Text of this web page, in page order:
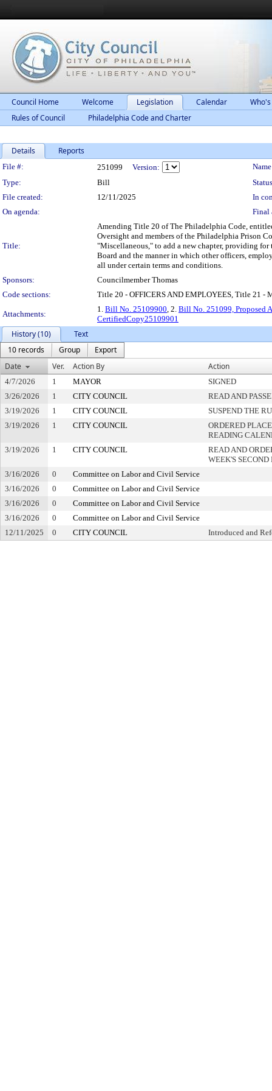
Council Home Welcome Legislation Calendar
Rules of Council
Philadelphia Code and Charter
Details Reports
Legislation Details
File #: 251099 Version:
Type:
Bill
File created:
12/11/2025
In
On agenda:
Final
Title:
Amending Title 20 of The Philadelphia Code,
Oversight and members of the Philadelphia Prison
"Miscellaneous," to add a new chapter, providing
Board and the manner in which other officers,
all under certain terms and conditions.
Sponsors:
Councilmember Thomas
Code sections:
Title 20 - OFFICERS AND EMPLOYEES, Title 21 -
Attachments:
1. Bill No. 25109900, 2. Bill No. 251099, Proposed
CertifiedCopy25109901
History (10)
Text
10 records
Group
Export
Date
Ver. Action By Action
4/7/2026 1 MAYOR
SIGNED
3/26/2026
1 CITY COUNCIL
READ AND
3/19/2026
1 CITY COUNCIL
SUSPEND THE
3/19/2026
1 CITY COUNCIL
ORDERED
READING
3/19/2026
1 CITY COUNCIL
READ AND
WEEK'S
3/16/2026
0
Committee on Labor and Civil Service
3/16/2026
0
Committee on Labor and Civil Service
3/16/2026
0
Committee on Labor and Civil Service
3/16/2026
0
Committee on Labor and Civil Service
12/11/2025
0 CITY COUNCIL Introduced and